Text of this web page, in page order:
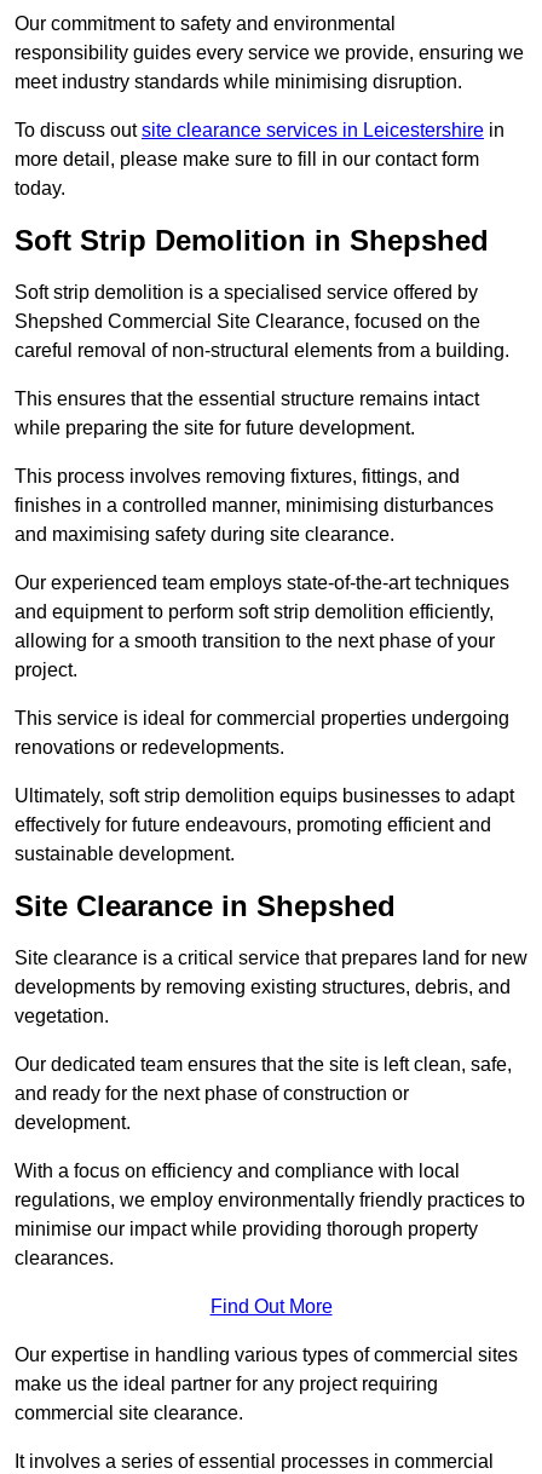
Our commitment to safety and environmental
responsibility guides every service we provide, ensuring we
meet industry standards while minimising disruption.
To discuss outsite clearance services in Leicestershire in
more detail, please make sure to fill in our contact form
today.
Soft Strip Demolition in Shepshed
Soft strip demolition is a specialised service offered by
Shepshed Commercial Site Clearance, focused on the
careful removal of non-structural elements from a building.
This ensures that the essential structure remains intact
while preparing the site for future development.
This process involves removing fixtures, fittings, and
finishes in a controlled manner, minimising disturbances
and maximising safety during site clearance.
Our experienced team employs state-of-the-art techniques
and equipment to perform soft strip demolition efficiently,
allowing for a smooth transition to the next phase of your
project.
This service is ideal for commercial properties undergoing
renovations or redevelopments.
Ultimately, soft strip demolition equips businesses to adapt
effectively for future endeavours, promoting efficient and
sustainable development.
Site Clearance in Shepshed
Site clearance is a critical service that prepares land for new
developments by removing existing structures, debris, and
vegetation.
Our dedicated team ensures that the site is left clean, safe,
and ready for the next phase of construction or
development.
With a focus on efficiency and compliance with local
regulations, we employ environmentally friendly practices to
minimise our impact while providing thorough property
clearances.
Find Out More
Our expertise in handling various types of commercial sites
make us the ideal partner for any project requiring
commercial site clearance.
It involves a series of essential processes in commercial